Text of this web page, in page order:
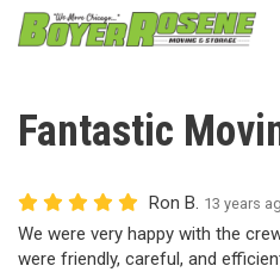
Fantastic
Ron B. 13 years
We were very happy with the
were friendly, careful, and